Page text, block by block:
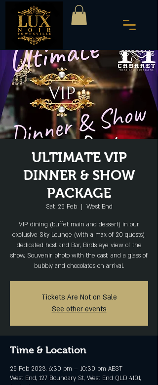
ULTIMATE VIP
DINNER & SHOW
PACKAGE
Sat, 25 Feb
  |
West End
VIP dining (buffet main and dessert) in our
exclusive Sky Lounge (with a max of 20 guests),
dedicated host and Bar, Birds eye view of the
show, Souvenir photo with the cast, and a glass of
bubbly and chocolates on arrival.
Tickets Are Not on Sale
See other events
Time & Location
25 Feb 2023, 6:30 pm – 10:30 pm AEST
West End, 127 Boundary St, West End QLD 4101,